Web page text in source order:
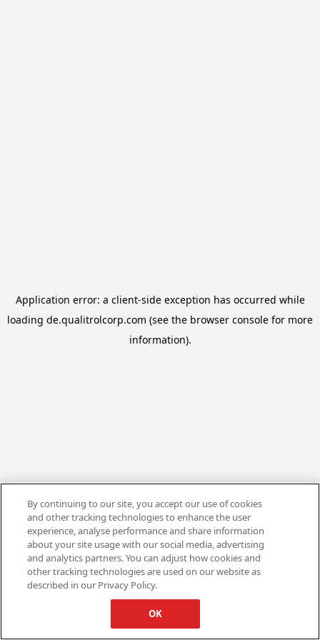
Application error: a client-side exception has occurred while
loading de.qualitrolcorp.com (see the browser console for more
information).
By continuing to our site, you accept our use of cookies
and other tracking technologies to enhance the user
experience, analyse performance and share information
about your site usage with our social media, advertising
and analytics partners. You can adjust how cookies and
other tracking technologies are used on our website as
described in our Privacy Policy.
OK